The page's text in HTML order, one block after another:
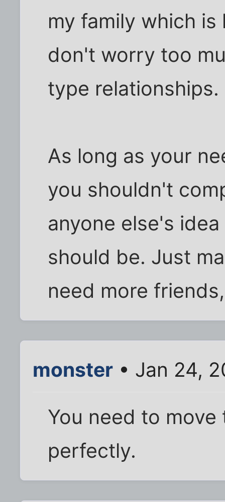
my family which
don't worry too
type
As long as your
you shouldn't
anyone else's
should be. Just
need more
monster • Jan 24,
You need to
perfectly.